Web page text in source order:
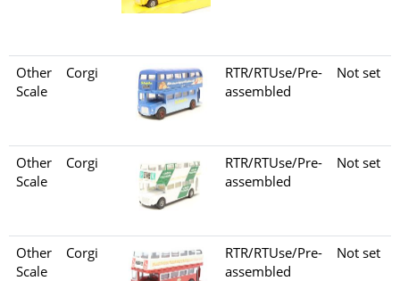
Other
Scale
Corgi
RTR/RTUse/Pre-
assembled
Not set
Other
Scale
Corgi
RTR/RTUse/Pre-
assembled
Not set
Other
Scale
Corgi
RTR/RTUse/Pre-
assembled
Not set